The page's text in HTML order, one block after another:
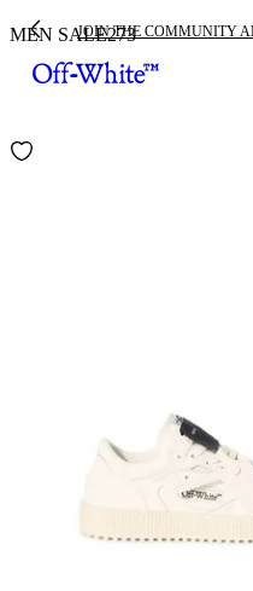
JOIN THE COMMUNITY
MEN SALE273